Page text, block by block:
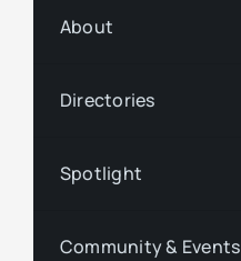
About
Directories
Spotlight
Community & Events